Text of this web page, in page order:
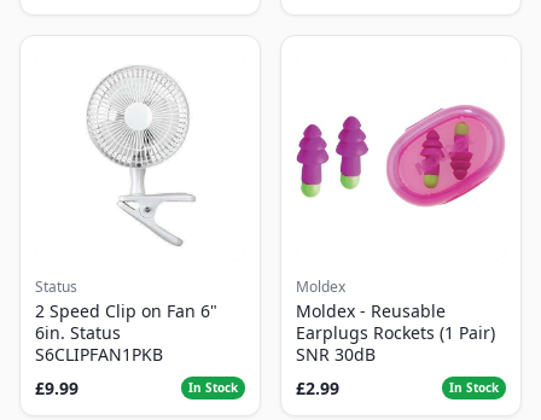
Status
2 Speed Clip on Fan 6"
6in. Status
S6CLIPFAN1PKB
£9.99
In Stock
Moldex
Moldex - Reusable
Earplugs Rockets (1 Pair)
SNR 30dB
£2.99
In Stock